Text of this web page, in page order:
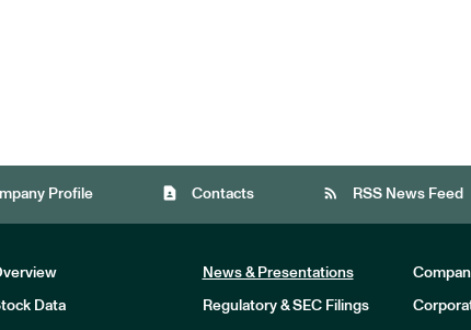
Profile contact_page Contacts rss_feed RSS News Feed
News & Presentations
Data Regulatory & SEC Filings